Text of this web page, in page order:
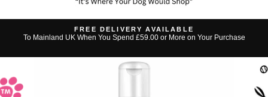
Pause
FREE DELIVERY AVAILABLE
To Mainland UK When You Spend £59.00 or More on Your Purchase